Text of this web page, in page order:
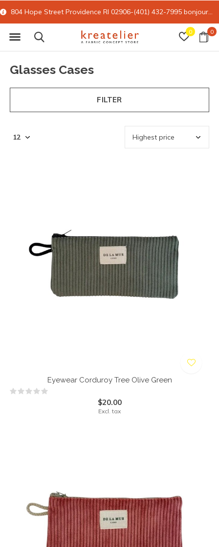
0 0
804 Hope Street Providence RI 02906-(401) 432-7995 bonjour@kreatelier.com
Glasses Cases
FILTER
Eyewear Corduroy Tree Olive Green
$20.00
Excl. tax